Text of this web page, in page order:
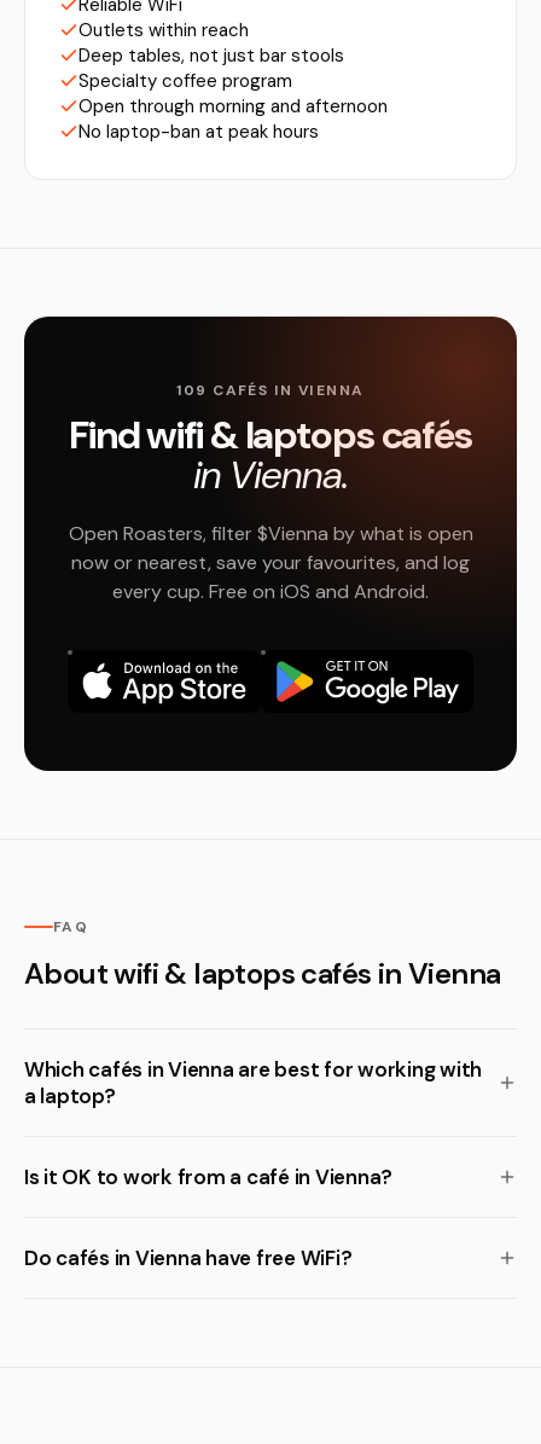
Reliable WiFi
Outlets within reach
Deep tables, not just bar stools
Specialty coffee program
Open through morning and afternoon
No laptop-ban at peak hours
109 CAFÉS IN VIENNA
Find wifi & laptops cafés
in Vienna.
Open Roasters, filter $Vienna by what is open
now or nearest, save your favourites, and log
every cup. Free on iOS and Android.
FAQ
About wifi & laptops cafés in Vienna
Which cafés in Vienna are best for working with
a laptop?
Is it OK to work from a café in Vienna?
Do cafés in Vienna have free WiFi?